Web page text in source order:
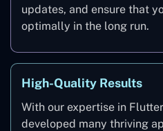
updates, and ensure that
optimally in the long run.
High-Quality Results
With our expertise in
developed many thriving